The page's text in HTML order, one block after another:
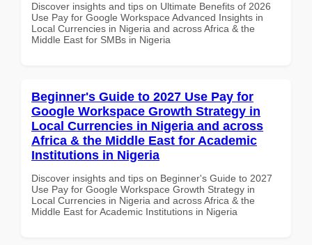
Discover insights and tips on Ultimate Benefits of 2026
Use Pay for Google Workspace Advanced Insights in
Local Currencies in Nigeria and across Africa & the
Middle East for SMBs in Nigeria
Beginner's Guide to 2027 Use Pay for
Google Workspace Growth Strategy in
Local Currencies in Nigeria and across
Africa & the Middle East for Academic
Institutions in Nigeria
Discover insights and tips on Beginner's Guide to 2027
Use Pay for Google Workspace Growth Strategy in
Local Currencies in Nigeria and across Africa & the
Middle East for Academic Institutions in Nigeria